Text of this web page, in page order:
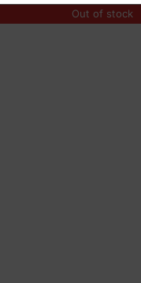
Out of stock